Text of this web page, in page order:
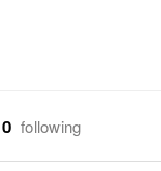
0 following